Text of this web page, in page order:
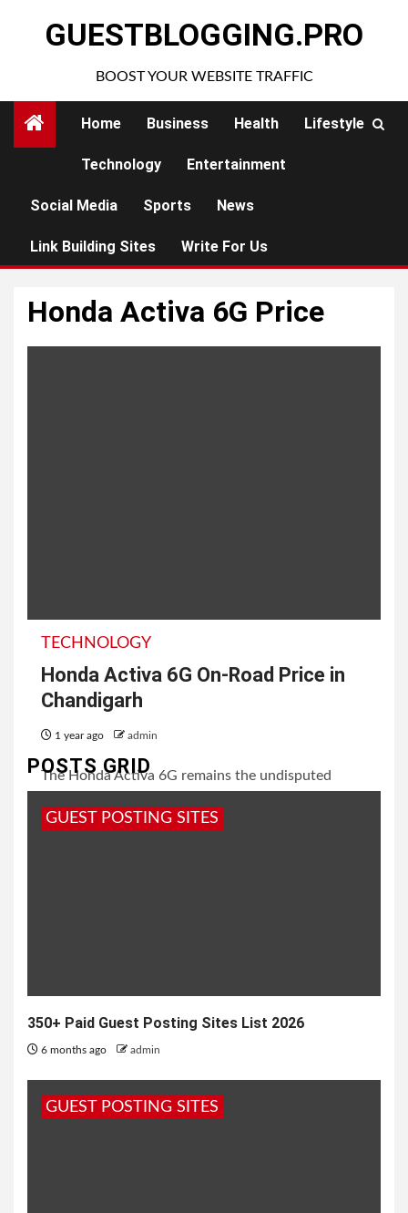
GUESTBLOGGING.PRO
BOOST YOUR WEBSITE TRAFFIC
Home Business Health Lifestyle
Technology Entertainment
Social Media Sports News
Link Building Sites Write For Us
Honda Activa 6G Price
TECHNOLOGY
Honda Activa 6G On-Road Price in
Chandigarh
1 year ago admin
The Honda Activa 6G remains the undisputed
reliability, comfort, and practical features....
POSTS GRID
GUEST POSTING SITES
350+ Paid Guest Posting Sites List 2026
6 months ago admin
GUEST POSTING SITES